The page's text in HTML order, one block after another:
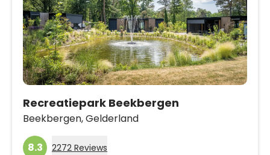
Recreatiepark Beekbergen
Beekbergen,Gelderland
8.3 2272 Reviews